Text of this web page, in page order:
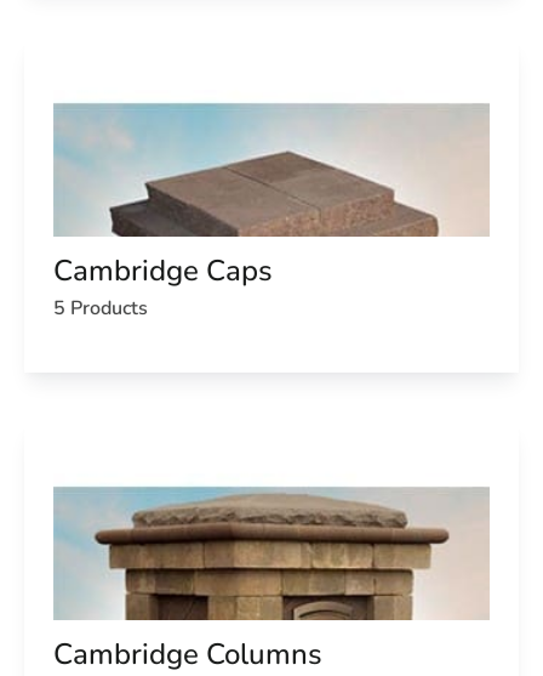
Cambridge Caps
5 Products
Cambridge Columns